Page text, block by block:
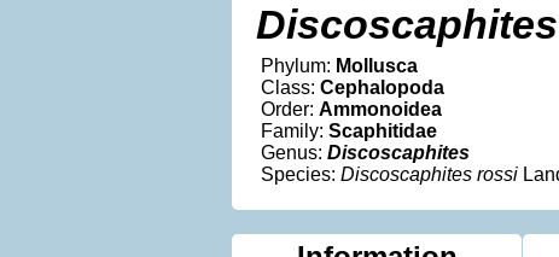
Phylum: Mollusca
Class: Cephalopoda
Order: Ammonoidea
Family: Scaphitidae
Genus: Discoscaphites
Species: Discoscaphites rossi